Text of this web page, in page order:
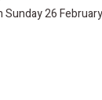
26